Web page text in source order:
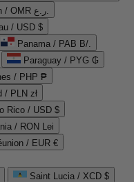
Oman / OMR ر.ع.
/ USD $
Panama / PAB B/.
Paraguay / PYG ₲
/ PHP ₱
/ PLN zł
Rico / USD $
/ RON Lei
/ EUR €
Saint Lucia / XCD $